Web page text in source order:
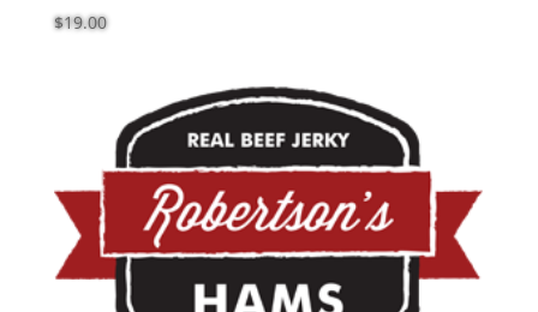
$19.00